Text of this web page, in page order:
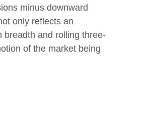
minus downward
only reflects an
breadth and rolling three-
of the market being